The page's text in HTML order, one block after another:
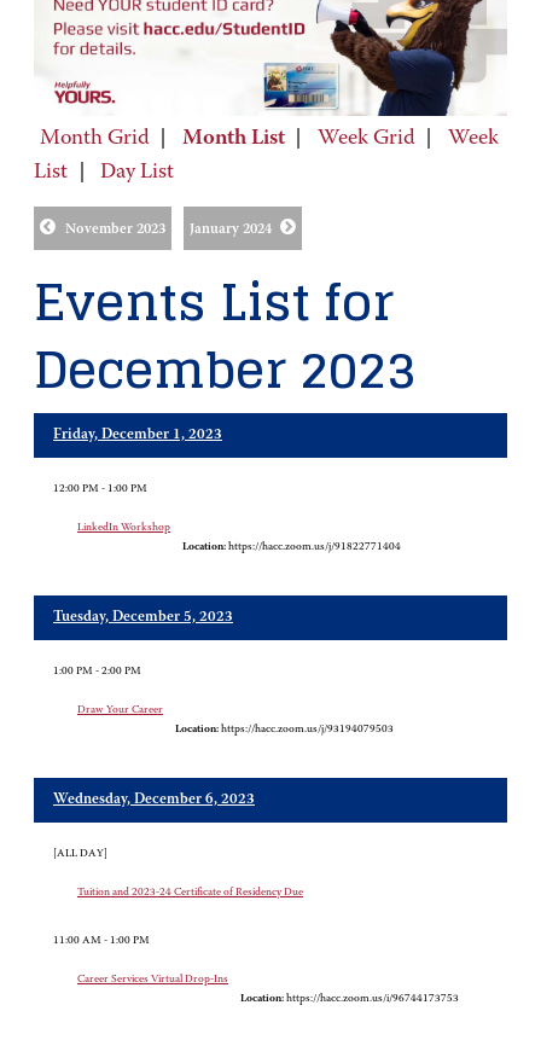
Month Grid Month List Week Grid
Week
List
Day List
November 2023 January 2024
Events List for
December 2023
Friday, December 1, 2023
12:00 PM - 1:00 PM
LinkedIn Workshop
Location: https://hacc.zoom.us/j/91822771404
Tuesday, December 5, 2023
1:00 PM - 2:00 PM
Draw Your Career
Location: https://hacc.zoom.us/j/93194079503
Wednesday, December 6, 2023
[ALL DAY]
Tuition and 2023-24 Certificate of Residency Due
11:00 AM - 1:00 PM
Career Services Virtual Drop-Ins
Location: https://hacc.zoom.us/i/96744173753